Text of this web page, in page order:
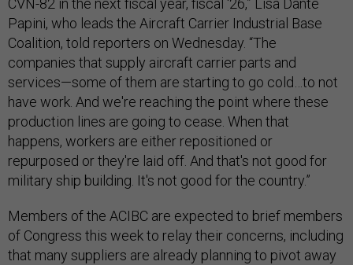
CVN-82 in the next fiscal year, fiscal ‘26,” Lisa Dante
Papini, who leads the Aircraft Carrier Industrial Base
Coalition, told reporters on Wednesday. “The
companies that supply aircraft carrier parts and
services—some of them are starting to go cold…to not
have work. And we're reaching the point where these
production lines are going to cease. When that
happens, workers are either repositioned or
repurposed or they're laid off. And that's not good for
military ship building. It's not good for the country.”
Members of the ACIBC are expected to brief members
of Congress this week to relay their concerns, including
that many suppliers are already planning to pivot away